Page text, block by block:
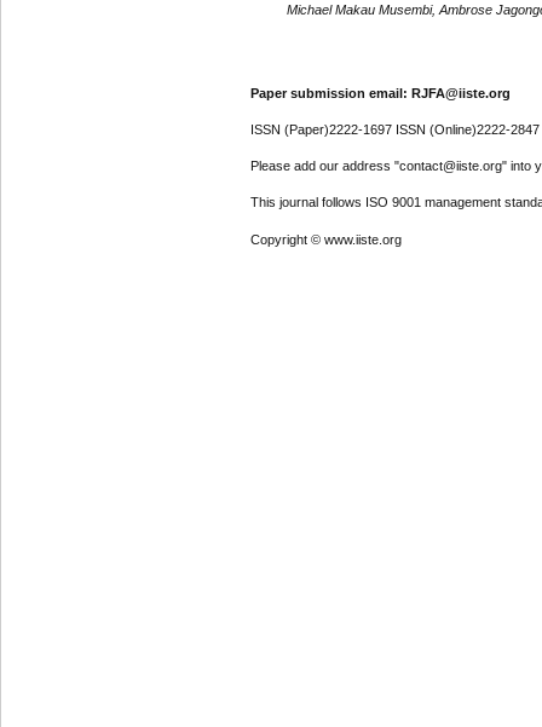
Michael Makau Musembi, Ambrose
Paper submission email: RJFA@iiste.org
ISSN (Paper)2222-1697 ISSN (Online)2222-2847
Please add our address "contact@iiste.org" into
This journal follows ISO 9001 management
Copyright © www.iiste.org